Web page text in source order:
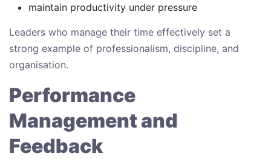
maintain productivity under pressure
Leaders who manage their time effectively set a
strong example of professionalism, discipline, and
organisation.
Performance
Management and
Feedback